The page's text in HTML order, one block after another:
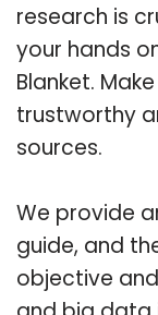
research is
your hands
Blanket.
trustworthy
sources.
We provide
guide, and
objective